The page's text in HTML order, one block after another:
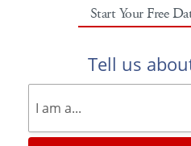
Start Your Free
Tell us